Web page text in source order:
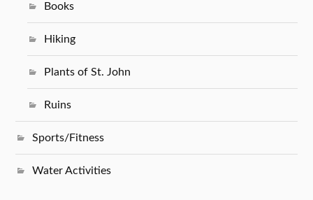
Books
Hiking
Plants of St. John
Ruins
Sports/Fitness
Water Activities